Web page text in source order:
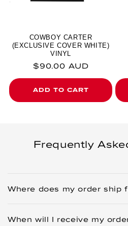
COWBOY CARTER
(EXCLUSIVE COVER WHITE)
VINYL
Regular price
$90.00 AUD
ADD TO CART
Frequently
Where does my order ship
When will I receive my